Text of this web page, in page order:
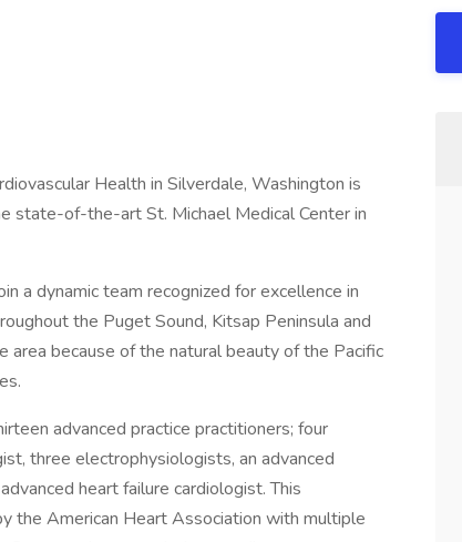
Health in Silverdale, Washington is
state-of-the-art St. Michael Medical Center in
a dynamic team recognized for excellence in
the Puget Sound, Kitsap Peninsula and
area because of the natural beauty of the Pacific
advanced practice practitioners; four
three electrophysiologists, an advanced
heart failure cardiologist. This
the American Heart Association with multiple